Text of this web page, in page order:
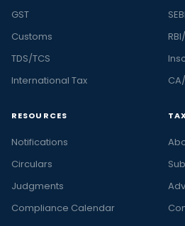
GST
Customs
TDS/TCS
International Tax
SEBI
RESOURCES
Notifications
Circulars
Judgments
Compliance Calendar